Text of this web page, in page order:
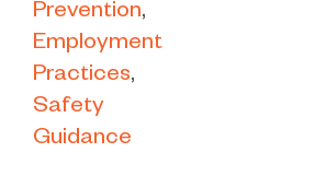
Prevention
Employment
Practices
Safety
Guidance